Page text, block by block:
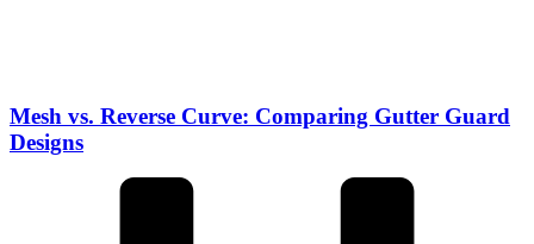
Mesh vs. Reverse Curve: Comparing Gutter Guard
Designs